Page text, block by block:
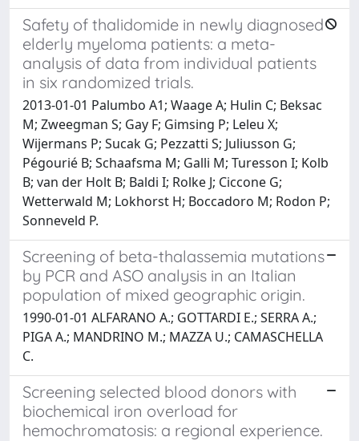
Safety of thalidomide in newly diagnosed
elderly myeloma patients: a meta-
analysis of data from individual patients
in six randomized trials.
2013-01-01 Palumbo A1; Waage A; Hulin C; Beksac
M; Zweegman S; Gay F; Gimsing P; Leleu X;
Wijermans P; Sucak G; Pezzatti S; Juliusson G;
Pégourié B; Schaafsma M; Galli M; Turesson I; Kolb
B; van der Holt B; Baldi I; Rolke J; Ciccone G;
Wetterwald M; Lokhorst H; Boccadoro M; Rodon P;
Sonneveld P.
Screening of beta-thalassemia mutations
by PCR and ASO analysis in an Italian
population of mixed geographic origin.
1990-01-01 ALFARANO A.; GOTTARDI E.; SERRA A.;
PIGA A.; MANDRINO M.; MAZZA U.; CAMASCHELLA
C.
Screening selected blood donors with
biochemical iron overload for
hemochromatosis: a regional experience.